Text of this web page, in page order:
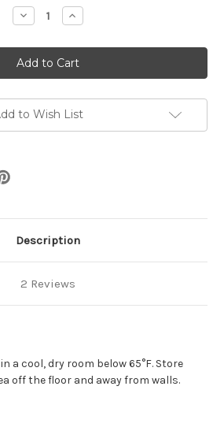
Decrease
Quantity
Yellow
Butterfly
Popcorn
10
Bag
Increase
Quantity
Yellow
Butterfly
Popcorn
10
Bag
to Wish List
Description
2 Reviews
a cool, dry room below 65°F. Store
off the floor and away from walls.